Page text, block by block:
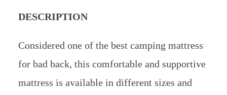
DESCRIPTION
Considered one of the best camping mattress
for bad back, this comfortable and supportive
mattress is available in different sizes and